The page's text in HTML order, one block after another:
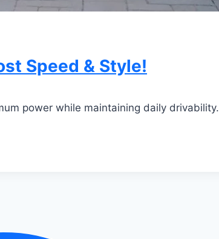
Speed & Style!
power while maintaining daily drivability.